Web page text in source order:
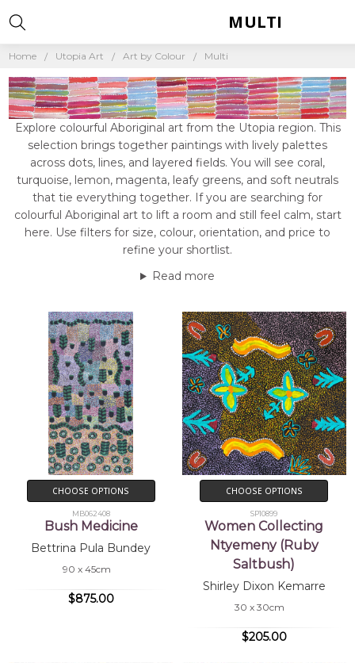
Home Utopia Art Art by Colour Multi
Explore colourful Aboriginal art from the Utopia region. This
selection brings together paintings with lively palettes
across dots, lines, and layered fields. You will see coral,
turquoise, lemon, magenta, leafy greens, and soft neutrals
that tie everything together. If you are searching for
colourful Aboriginal art to lift a room and still feel calm, start
here. Use filters for size, colour, orientation, and price to
refine your shortlist.
Read more
MULTI
CHOOSE OPTIONS
MB062408
Bush Medicine
Bettrina Pula Bundey
90 x 45cm
$875.00
CHOOSE OPTIONS
SP10899
Women Collecting
Ntyemeny (Ruby
Saltbush)
Shirley Dixon Kemarre
30 x 30cm
$205.00